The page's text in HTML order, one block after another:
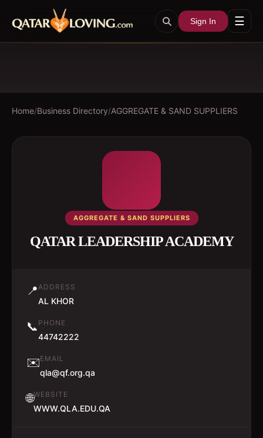
Sign In ☰
Home/Business Directory/AGGREGATE & SAND SUPPLIERS
AGGREGATE & SAND SUPPLIERS
QATAR LEADERSHIP ACADEMY
📍ADDRESS
AL KHOR
📞 PHONE
44742222
✉️EMAIL
qla@qf.org.qa
🌐WEBSITE
WWW.QLA.EDU.QA